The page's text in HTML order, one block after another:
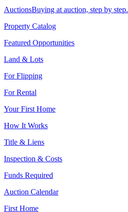
AuctionsBuying at auction, step by step.
Property Catalog
Featured Opportunities
Land & Lots
For Flipping
For Rental
Your First Home
How It Works
Title & Liens
Inspection & Costs
Funds Required
Auction Calendar
First Home